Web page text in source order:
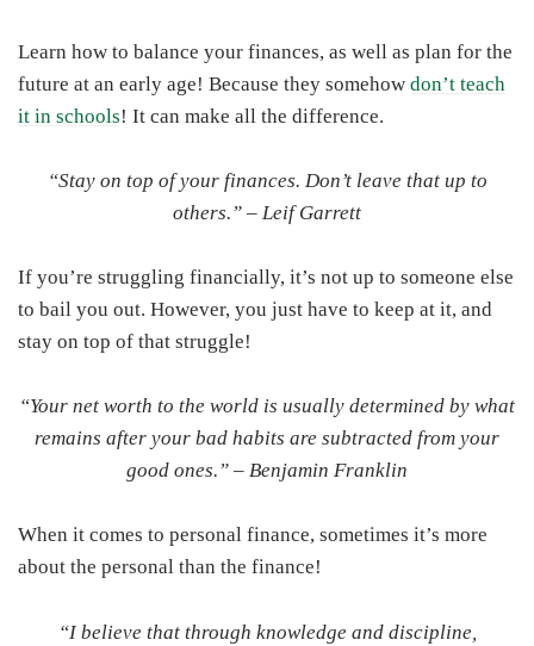
Learn how to balance your finances, as well as plan for the
future at an early age! Because they somehow don’t teach
it in schools! It can make all the difference.
“Stay on top of your finances. Don’t leave that up to
others.” – Leif Garrett
If you’re struggling financially, it’s not up to someone else
to bail you out. However, you just have to keep at it, and
stay on top of that struggle!
“Your net worth to the world is usually determined by what
remains after your bad habits are subtracted from your
good ones.” – Benjamin Franklin
When it comes to personal finance, sometimes it’s more
about the personal than the finance!
“I believe that through knowledge and discipline,